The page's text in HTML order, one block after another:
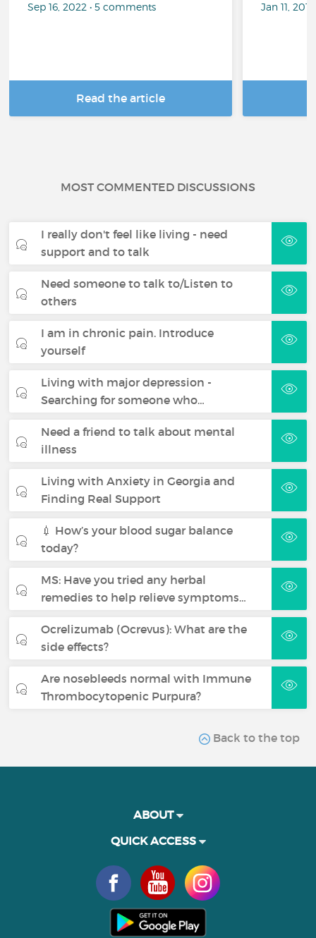
Sep 16, 2022 • 5 comments
Read the article
Jan 11,
MOST COMMENTED DISCUSSIONS
I really don't feel like living - need
support and to talk
Need someone to talk to/Listen to
others
I am in chronic pain. Introduce
yourself
Living with major depression -
Searching for someone who…
Need a friend to talk about mental
illness
Living with Anxiety in Georgia and
Finding Real Support
💉 How’s your blood sugar balance
today?
MS: Have you tried any herbal
remedies to help relieve symptoms…
Ocrelizumab (Ocrevus): What are the
side effects?
Are nosebleeds normal with Immune
Thrombocytopenic Purpura?
Back to the top
ABOUT
QUICK ACCESS